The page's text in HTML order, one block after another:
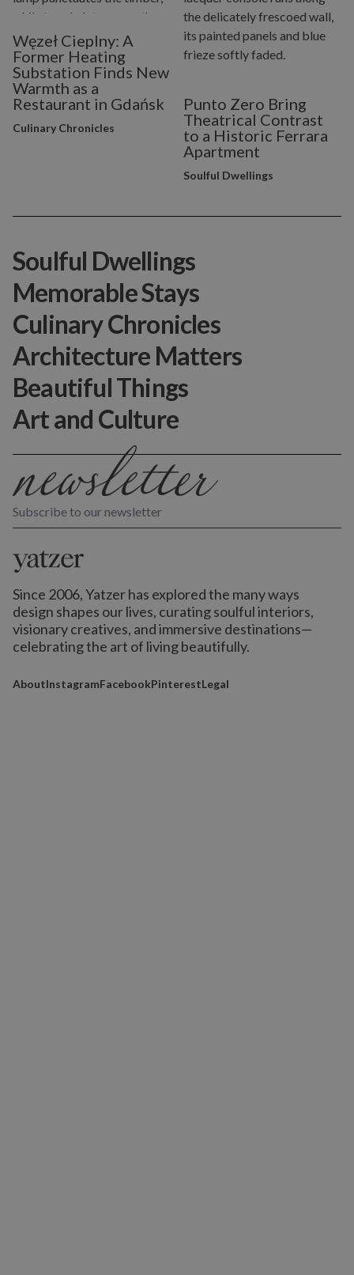
Węzeł Cieplny: A
Former Heating
Substation Finds New
Warmth as a
Restaurant in Gdańsk
Culinary Chronicles
Punto Zero Bring
Theatrical Contrast
to a Historic Ferrara
Apartment
Soulful Dwellings
Subscribe to our newsletter
Since 2006, Yatzer has explored the many ways
design shapes our lives, curating soulful interiors,
visionary creatives, and immersive destinations—
celebrating the art of living beautifully.
AboutInstagramFacebookPinterestLegal
Soulful Dwellings
Memorable Stays
Culinary Chronicles
Architecture Matters
Beautiful Things
Art and Culture